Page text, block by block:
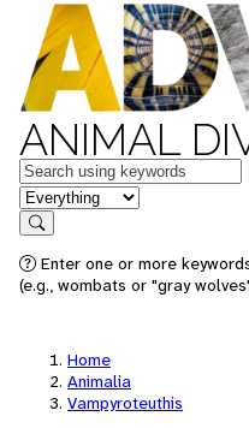
ANIMAL
Keywords
in feature
Search
Enter one or more
(e.g., wombats or "gray
Home
Animalia
Vampyroteuthis